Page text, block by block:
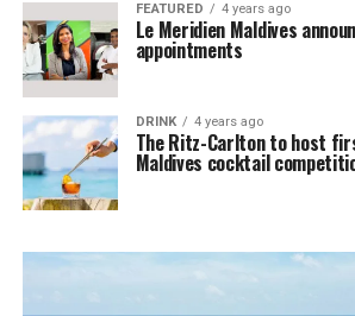
FEATURED 4 years ago
Le Meridien Maldives
appointments
DRINK 4 years ago
The Ritz-Carlton to host
Maldives cocktail